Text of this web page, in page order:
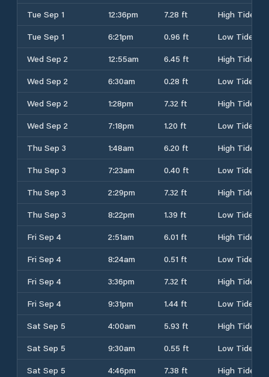
Tue Sep 1
12:36pm 7.28 ft
High Tide
Tue Sep 1
6:21pm 0.96 ft
Low Tide
Wed Sep 2
12:55am 6.45 ft
High Tide
Wed Sep 2
6:30am 0.28 ft
Low Tide
Wed Sep 2
1:28pm 7.32 ft
High Tide
Wed Sep 2
7:18pm 1.20 ft
Low Tide
Thu Sep 3
1:48am 6.20 ft
High Tide
Thu Sep 3
7:23am 0.40 ft
Low Tide
Thu Sep 3
2:29pm 7.32 ft
High Tide
Thu Sep 3
8:22pm 1.39 ft
Low Tide
Fri Sep 4
2:51am 6.01 ft
High Tide
Fri Sep 4
8:24am 0.51 ft
Low Tide
Fri Sep 4
3:36pm 7.32 ft
High Tide
Fri Sep 4
9:31pm 1.44 ft
Low Tide
Sat Sep 5
4:00am 5.93 ft
High Tide
Sat Sep 5
9:30am 0.55 ft
Low Tide
Sat Sep 5
4:46pm 7.38 ft High Tide